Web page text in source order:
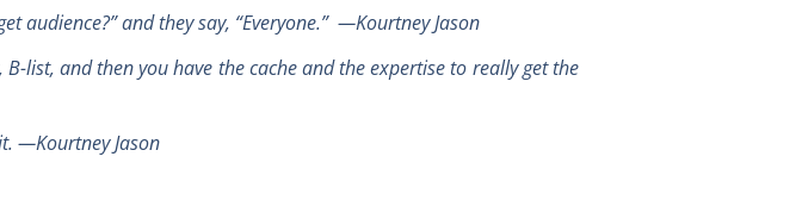
audience?” and they say, “Everyone.” —Kourtney Jason
list, and then you have the cache and the expertise to really get the
—Kourtney Jason